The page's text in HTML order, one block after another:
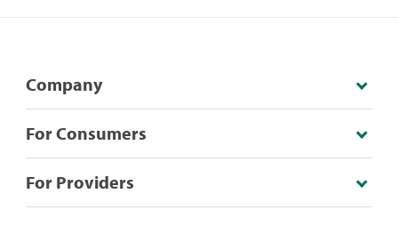
Company
For Consumers
For Providers